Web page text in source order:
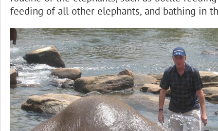
feeding of all other elephants, and bathing in